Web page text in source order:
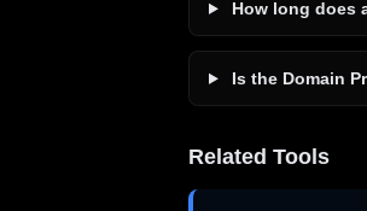
How long does
Is the Domain
Related Tools